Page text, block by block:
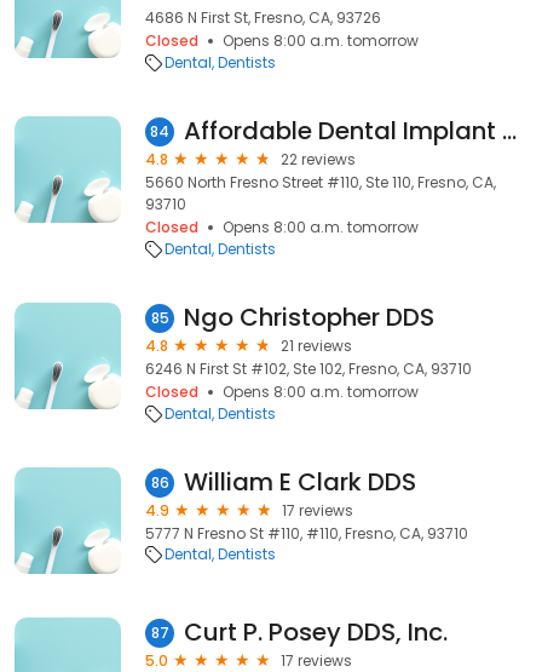
4686 N First St, Fresno, CA, 93726
Closed
Opens 8:00 a.m. tomorrow
Dental Dentists
84 Affordable Dental Implant Excellence/ Implant Dentures/ TMJ and Headaches/ Thomas E. Bramanti, DDS, PHD, INC
4.8
22 reviews
5660 North Fresno Street #110, Ste 110, Fresno, CA,
93710
Closed
Opens 8:00 a.m. tomorrow
Dental Dentists
85 Ngo Christopher DDS
4.8
21 reviews
6246 N First St #102, Ste 102, Fresno, CA, 93710
Closed
Opens 8:00 a.m. tomorrow
Dental Dentists
86 William E Clark DDS
4.9
17 reviews
5777 N Fresno St #110, #110, Fresno, CA, 93710
Dental Dentists
87 Curt P. Posey DDS, Inc.
5.0
17 reviews